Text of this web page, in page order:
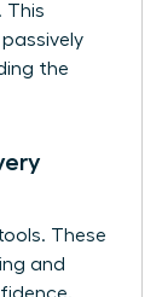
This
the
These
and